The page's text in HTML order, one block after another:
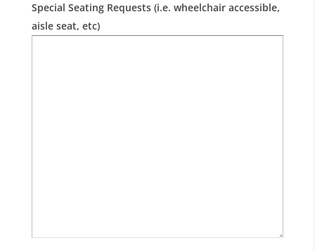
Special Seating Requests (i.e. wheelchair accessible,
aisle seat, etc)